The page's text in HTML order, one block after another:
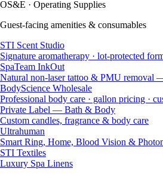
OS&E · Operating Supplies
Guest-facing amenities & consumables
STI Scent Studio
Signature aromatherapy · lot-protected
SpaTeam InkOut
Natural non-laser tattoo & PMU removal
BodyScience Wholesale
Professional body care · gallon pricing ·
Private Label — Bath & Body
Custom candles, fragrance & body care
Ultrahuman
Smart Ring, Home, Blood Vision &
STI Textiles
Luxury Spa Linens